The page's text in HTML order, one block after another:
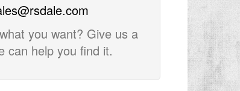
you want? Give us a
can help you find it.